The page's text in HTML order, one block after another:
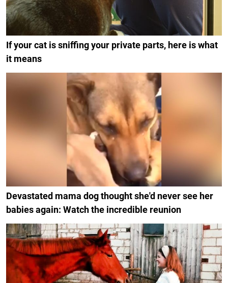
If your cat is sniffing your private parts, here is what
it means
Devastated mama dog thought she'd never see her
babies again: Watch the incredible reunion